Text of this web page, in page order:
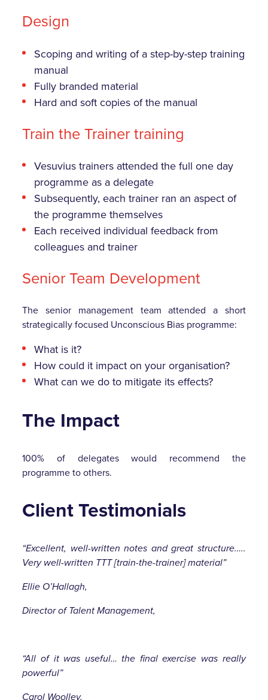
Design
Scoping and writing of a step-by-step training
manual
Fully branded material
Hard and soft copies of the manual
Train the Trainer training
Vesuvius trainers attended the full one day
programme as a delegate
Subsequently, each trainer ran an aspect of
the programme themselves
Each received individual feedback from
colleagues and trainer
Senior Team Development
The senior management team attended a short
strategically focused Unconscious Bias programme:
What is it?
How could it impact on your organisation?
What can we do to mitigate its effects?
The Impact
100% of delegates would recommend the
programme to others.
Client Testimonials
“Excellent, well-written notes and great structure…..
Very well-written TTT [train-the-trainer] material”
Ellie O’Hallagh,
Director of Talent Management,
“All of it was useful… the final exercise was really
powerful”
Carol Woolley,